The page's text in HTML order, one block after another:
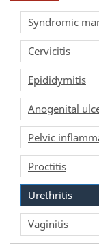
Syndromic
Cervicitis
Epididymitis
Anogenital
Pelvic
Proctitis
Urethritis
Vaginitis